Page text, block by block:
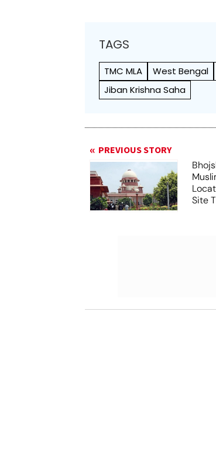
TAGS
TMC MLA West Bengal
Jiban Krishna Saha
PREVIOUS STORY
Site